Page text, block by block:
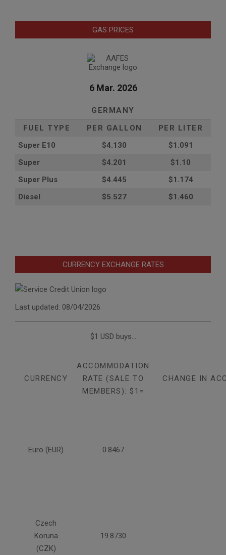
GAS PRICES
6 Mar. 2026
GERMANY
FUEL TYPE
PER GALLON
PER LITER
Super E10
$4.130
$1.091
Super
$4.201
$1.10
Super Plus
$4.445
$1.174
Diesel
$5.527 $1.460
CURRENCY EXCHANGE RATES
Last updated: 08/04/2026
$1 USD buys...
CURRENCY
ACCOMMODATION
RATE (SALE TO
MEMBERS): $1=
CHANGE IN
Euro (EUR) 0.8467
Czech
Koruna
(CZK)
19.8730